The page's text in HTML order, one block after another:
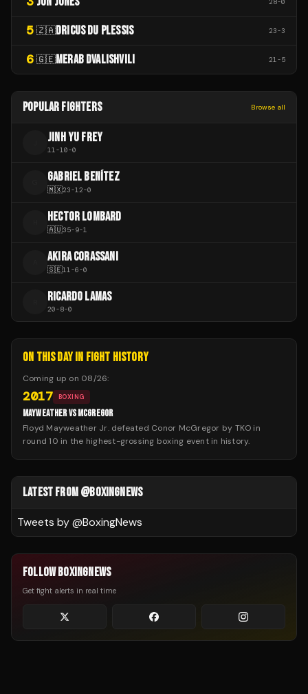
28-0
5 🇿🇦DRICUS DU PLESSIS 23-3
6 🇬🇪MERAB DVALISHVILI 21-5
POPULAR FIGHTERS Browse all
JINH YU FREY
11-10-0
GABRIEL BENÍTEZ
🇲🇽23-12-0
HECTOR LOMBARD
🇦🇺35-9-1
AKIRA CORASSANI
🇸🇪11-6-0
RICARDO LAMAS
20-8-0
ON THIS DAY IN FIGHT HISTORY
Coming up on 08/26:
2017 BOXING
MAYWEATHER VS MCGREGOR
Floyd Mayweather Jr. defeated Conor McGregor by TKO in
round 10 in the highest-grossing boxing event in history.
LATEST FROM @BOXINGNEWS
Tweets by @BoxingNews
FOLLOW BOXINGNEWS
Get fight alerts in real time